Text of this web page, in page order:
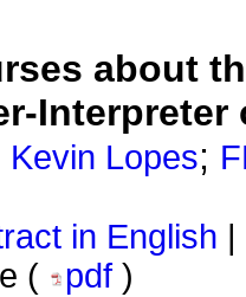
about
Kevin Lopes;
in English
(
pdf )